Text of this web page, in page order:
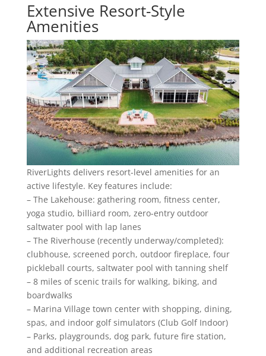
Extensive Resort-Style
Amenities
RiverLights delivers resort-level amenities for an
active lifestyle. Key features include:
– The Lakehouse: gathering room, fitness center,
yoga studio, billiard room, zero-entry outdoor
saltwater pool with lap lanes
– The Riverhouse (recently underway/completed):
clubhouse, screened porch, outdoor fireplace, four
pickleball courts, saltwater pool with tanning shelf
– 8 miles of scenic trails for walking, biking, and
boardwalks
– Marina Village town center with shopping, dining,
spas, and indoor golf simulators (Club Golf Indoor)
– Parks, playgrounds, dog park, future fire station,
and additional recreation areas